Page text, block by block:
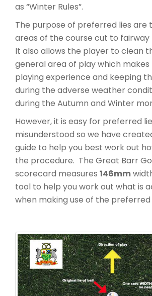
as “Winter Rules”.
The purpose of preferred lies
areas of the course cut to fairway
It also allows the player to clean
general area of play which
playing experience and keeping
during the adverse weather
during the Autumn and Winter
However, it is easy for preferred
misunderstood so we have
guide to help you best work out
the procedure. The Great Barr
scorecard measures 146mm
tool to help you work out what is
when making use of the preferred